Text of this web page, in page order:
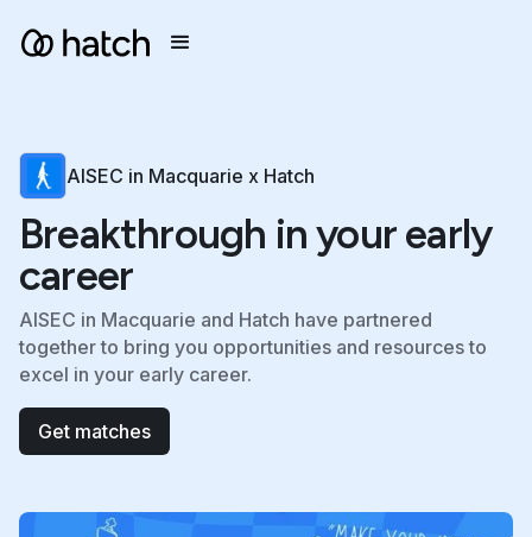
AISEC in Macquarie x Hatch
Breakthrough in your early
career
AISEC in Macquarie and Hatch have partnered
together to bring you opportunities and resources to
excel in your early career.
Get matches